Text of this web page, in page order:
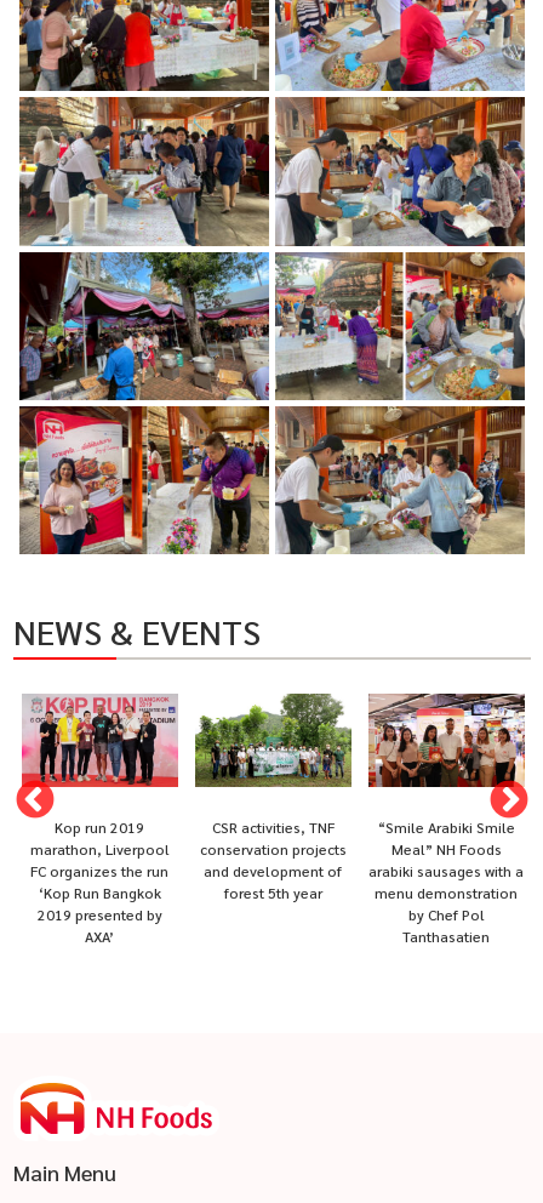
NEWS & EVENTS
Kop run 2019
marathon, Liverpool
FC organizes the run
‘Kop Run Bangkok
2019 presented by
AXA’
CSR activities, TNF
conservation projects
and development of
forest 5th year
“Smile Arabiki Smile
Meal” NH Foods
arabiki sausages with a
menu demonstration
by Chef Pol
Tanthasatien
Main Menu